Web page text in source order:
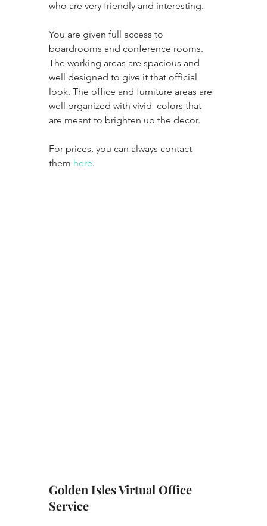
who are very friendly and interesting.
You are given full access to
boardrooms and conference rooms.
The working areas are spacious and
well designed to give it that official
look. The office and furniture areas are
well organized with vivid  colors that
are meant to brighten up the decor.
For prices, you can always contact
them here.
Golden Isles Virtual Office
Service